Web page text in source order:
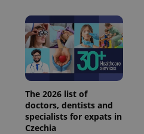
The 2026 list of
doctors, dentists and
specialists for expats in
Czechia
CookieScript
.expats.cz